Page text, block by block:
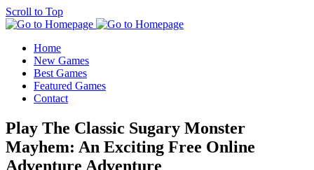
Scroll to Top
Home
New Games
Best Games
Featured Games
Contact
Play The Classic Sugary Monster
Mayhem: An Exciting Free Online
Adventure Adventure